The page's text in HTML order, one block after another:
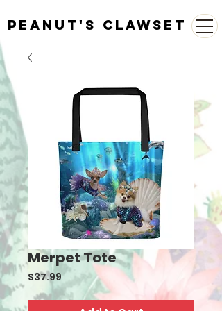
Peanut's Clawset
Merpet Tote
$37.99Price